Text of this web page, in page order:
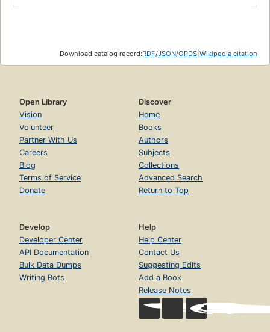
Download catalog record:RDF/JSON/OPDS Wikipedia citation
Open Library
Vision
Volunteer
Partner With Us
Careers
Blog
Terms of Service
Donate
Discover
Home
Books
Authors
Subjects
Collections
Advanced Search
Return to Top
Develop
Developer Center
API Documentation
Bulk Data Dumps
Writing Bots
Help
Help Center
Contact Us
Suggesting Edits
Add a Book
Release Notes